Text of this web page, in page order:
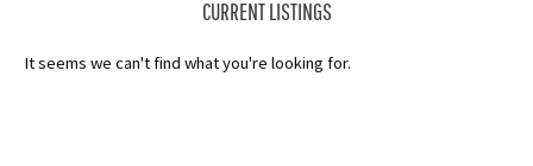
CURRENT LISTINGS
It seems we can't find what you're looking for.